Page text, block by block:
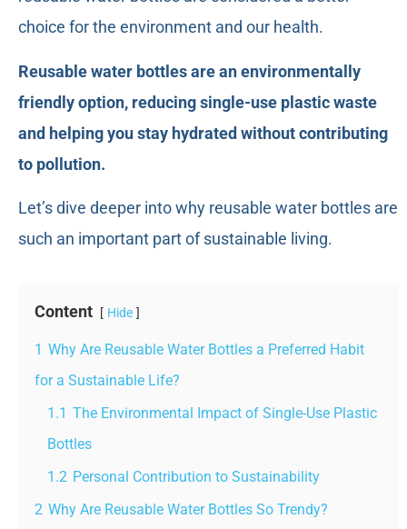
choice for the environment and our health.
Reusable water bottles are an environmentally
friendly option, reducing single-use plastic waste
and helping you stay hydrated without contributing
to pollution.
Let’s dive deeper into why reusable water bottles are
such an important part of sustainable living.
Content Hide
1 Why Are Reusable Water Bottles a Preferred Habit
for a Sustainable Life?
1.1 The Environmental Impact of Single-Use Plastic
Bottles
1.2 Personal Contribution to Sustainability
2 Why Are Reusable Water Bottles So Trendy?